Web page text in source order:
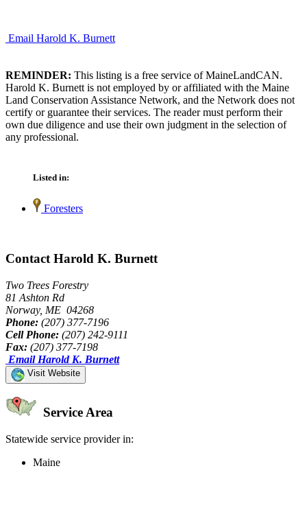
Email Harold K. Burnett
REMINDER: This listing is a free service of MaineLandCAN.
Harold K. Burnett is not employed by or affiliated with the Maine
Land Conservation Assistance Network, and the Network does not
certify or guarantee their services. The reader must perform their
own due diligence and use their own judgment in the selection of
any professional.
Listed in:
Foresters
Contact Harold K. Burnett
Two Trees Forestry
81 Ashton Rd
Norway, ME 04268
Phone: (207) 377-7196
Cell Phone: (207) 242-9111
Fax: (207) 377-7198
Email Harold K. Burnett
Visit Website
Service Area
Statewide service provider in:
Maine